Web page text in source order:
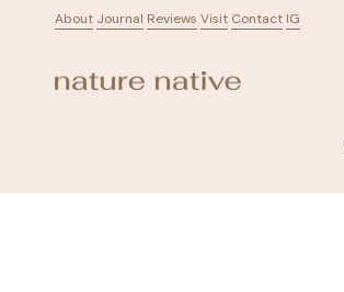
About Journal Reviews Visit Contact IG